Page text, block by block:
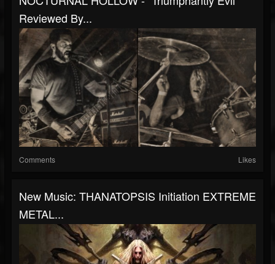
Reviewed By...
Comments Likes
New Music: THANATOPSIS Initiation EXTREME
METAL...